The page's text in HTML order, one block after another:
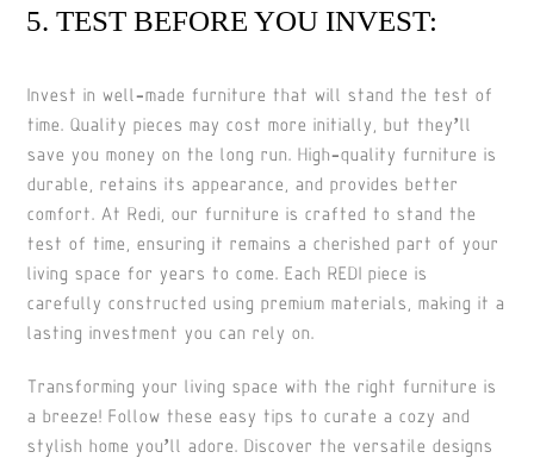
5. TEST BEFORE YOU INVEST:
Invest in well-made furniture that will stand the test of
time. Quality pieces may cost more initially, but they’ll
save you money on the long run. High-quality furniture is
durable, retains its appearance, and provides better
comfort. At Redi, our furniture is crafted to stand the
test of time, ensuring it remains a cherished part of your
living space for years to come. Each REDI piece is
carefully constructed using premium materials, making it a
lasting investment you can rely on.
Transforming your living space with the right furniture is
a breeze! Follow these easy tips to curate a cozy and
stylish home you’ll adore. Discover the versatile designs